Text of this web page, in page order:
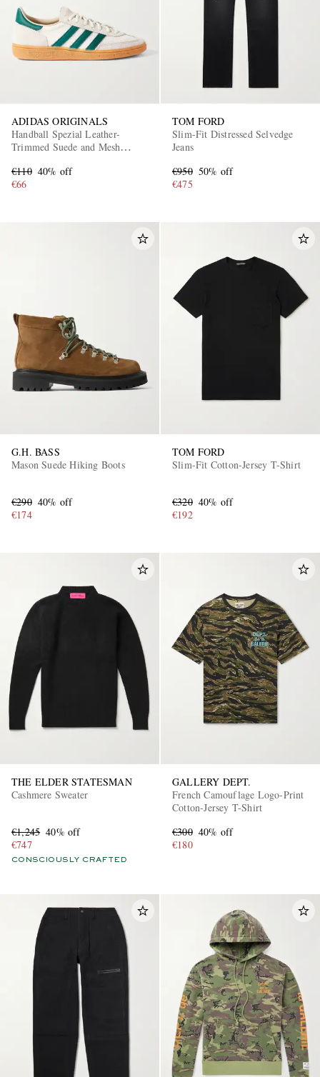
ADIDAS ORIGINALS
Handball Spezial Leather-
Trimmed Suede and Mesh
€110 40% off
€66
TOM FORD
Slim-Fit Distressed Selvedge
Jeans
€950 50% off
€475
G.H. BASS
Mason Suede Hiking Boots
€290 40% off
€174
TOM FORD
Slim-Fit Cotton-Jersey T-Shirt
€320 40% off
€192
THE ELDER STATESMAN
Cashmere Sweater
€1,245 40% off
€747
CONSCIOUSLY CRAFTED
GALLERY DEPT.
French Camouflage Logo-Print
Cotton-Jersey T-Shirt
€300 40% off
€180